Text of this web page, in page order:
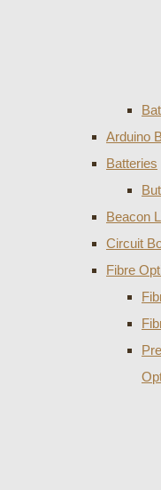
Arduino
Batteries
Beacon
Circuit
Fibre